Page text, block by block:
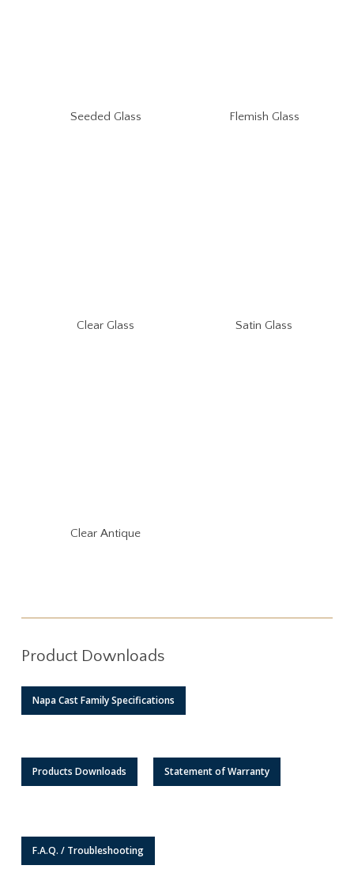
Seeded Glass Flemish Glass
Clear Glass Satin Glass
Clear Antique
Product Downloads
Napa Cast Family Specifications
Products Downloads Statement of Warranty
F.A.Q. / Troubleshooting